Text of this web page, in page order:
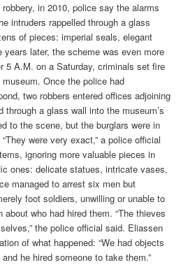
robbery, in 2010, police say the alarms
intruders rappelled through a glass
of pieces: imperial seals, elegant
years later, the scheme was even more
5 A.M. on a Saturday, criminals set fire
Once the police had
two robbers entered offices adjoining
through a glass wall into the museum’s
to the scene, but the burglars were in
were very exact,” a police official
ignoring more valuable pieces in
ones: delicate statues, intricate vases,
managed to arrest six men but
foot soldiers, unwilling or unable to
who had hired them. “The thieves
the police official said. Eliassen
of what happened: “We had objects
he hired someone to take them.”